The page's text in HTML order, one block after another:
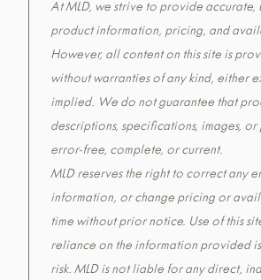
At MLD, we strive to provide accurate,
product information, pricing, and
However, all content on this site is
without warranties of any kind, either
implied. We do not guarantee that
descriptions, specifications, images, or
error-free, complete, or current.
MLD reserves the right to correct any
information, or change pricing or
time without prior notice. Use of this
reliance on the information provided
risk. MLD is not liable for any direct,